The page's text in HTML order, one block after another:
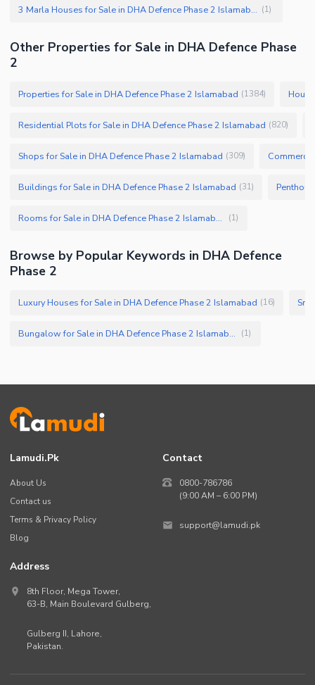
3 Marla Houses for Sale in DHA Defence Phase 2 Islamabad (1)
Other Properties for Sale in DHA Defence Phase
2
Properties for Sale in DHA Defence Phase 2 Islamabad (1384)
Residential Plots for Sale in DHA Defence Phase 2 Islamabad (820)
Shops for Sale in DHA Defence Phase 2 Islamabad (309)
Buildings for Sale in DHA Defence Phase 2 Islamabad (31)
Rooms for Sale in DHA Defence Phase 2 Islamabad (1)
Browse by Popular Keywords in DHA Defence
Phase 2
Luxury Houses for Sale in DHA Defence Phase 2 Islamabad (16)
Bungalow for Sale in DHA Defence Phase 2 Islamabad (1)
Lamudi.pk
About Us
Contact us
Terms & Privacy Policy
Blog
Contact
0800-786786
(9:00 AM – 6:00 PM)
support@lamudi.pk
Address
8th Floor, Mega Tower,
63-B, Main Boulevard Gulberg,
Gulberg II, Lahore,
Pakistan.